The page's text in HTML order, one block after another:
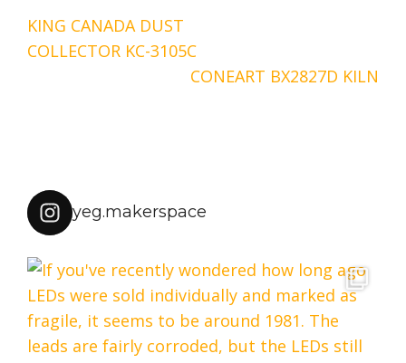
Post
navigation
KING CANADA DUST
COLLECTOR KC-3105C
CONEART BX2827D KILN
yeg.makerspace